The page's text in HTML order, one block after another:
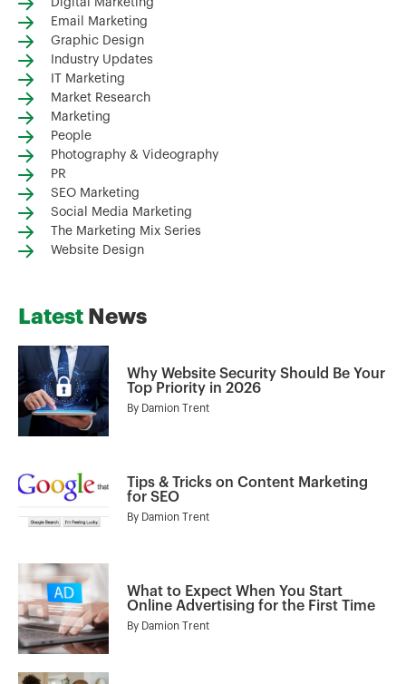
Digital Marketing
Email Marketing
Graphic Design
Industry Updates
IT Marketing
Market Research
Marketing
People
Photography & Videography
PR
SEO Marketing
Social Media Marketing
The Marketing Mix Series
Website Design
Latest News
Why Website Security Should Be Your
Top Priority in 2026
By Damion Trent
Tips & Tricks on Content Marketing
for SEO
By Damion Trent
What to Expect When You Start
Online Advertising for the First Time
By Damion Trent